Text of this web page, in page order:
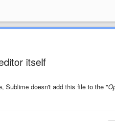
itself
Sublime doesn't add this file to the "